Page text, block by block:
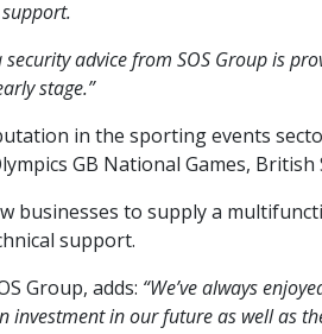
advice from SOS Group is
stage.”
in the sporting events
GB National Games,
businesses to supply a
support.
Group, adds: “We’ve always
investment in our future as well as